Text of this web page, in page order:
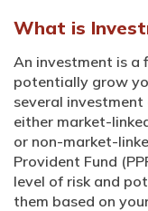
What is
An investment is
potentially grow
several investment
either market-
or non-market-
Provident Fund
level of risk and
them based on